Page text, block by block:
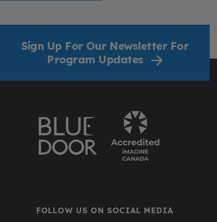
Sign Up For Our Newsletter For
Program Updates
FOLLOW US ON SOCIAL MEDIA